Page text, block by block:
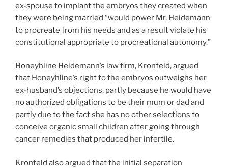
ex-spouse to implant the embryos they created when
they were being married “would power Mr. Heidemann
to procreate from his needs and as a result violate his
constitutional appropriate to procreational autonomy.”
Honeyhline Heidemann’s law firm, Kronfeld, argued
that Honeyhline’s right to the embryos outweighs her
ex-husband’s objections, partly because he would have
no authorized obligations to be their mum or dad and
partly due to the fact she has no other selections to
conceive organic small children after going through
cancer remedies that produced her infertile.
Kronfeld also argued that the initial separation